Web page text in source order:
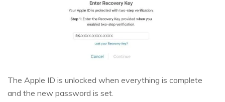
The Apple ID is unlocked when everything is complete
and the new password is set.